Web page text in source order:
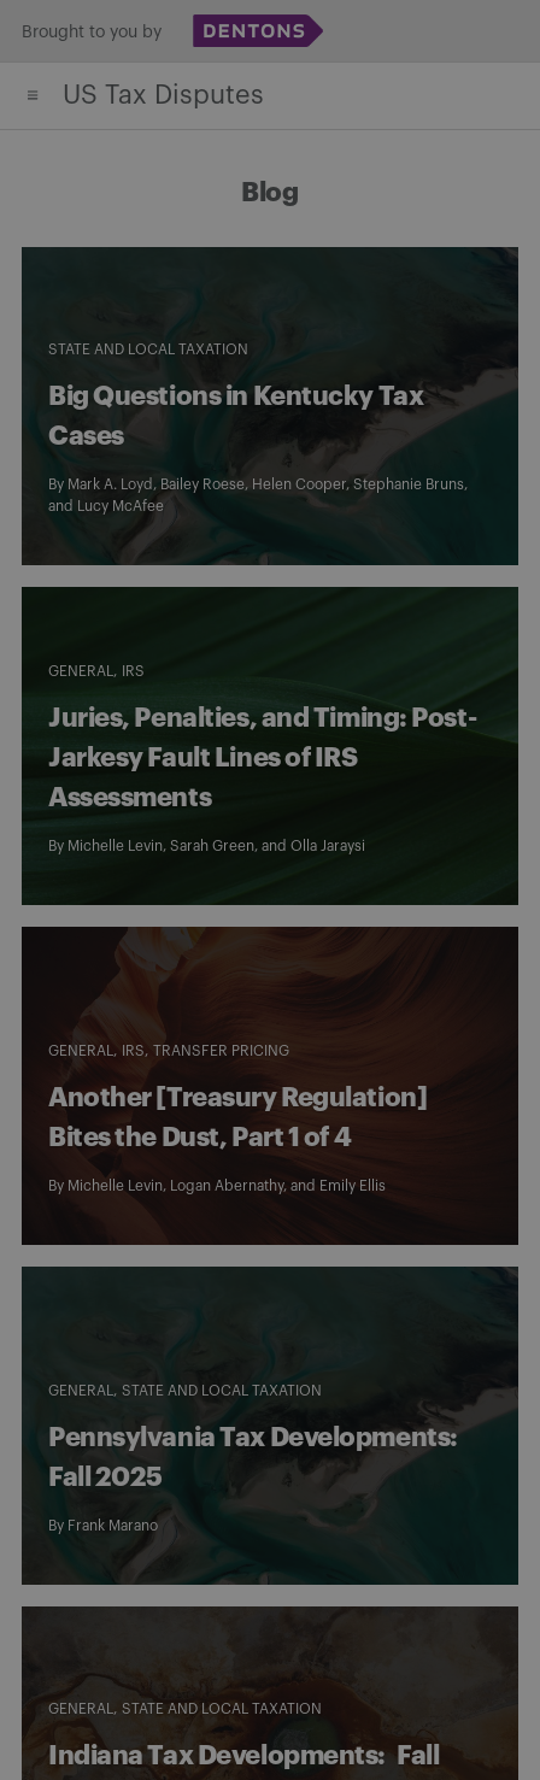
content
Brought to you by
US Tax Disputes
Blog
STATE AND LOCAL TAXATION
Big Questions in Kentucky Tax
Cases
By Mark A. Loyd , Bailey Roese, Helen Cooper, Stephanie Bruns,
and
Lucy McAfee
GENERAL IRS
Juries, Penalties, and Timing: Post-
Jarkesy Fault Lines of IRS
Assessments
By Michelle Levin, Sarah Green, and Olla Jaraysi
GENERAL IRS TRANSFER PRICING
Another [Treasury Regulation]
Bites the Dust, Part 1 of 4
By Michelle Levin, Logan Abernathy, and Emily Ellis
GENERAL STATE AND LOCAL TAXATION
Pennsylvania Tax Developments:
Fall 2025
By Frank Marano
GENERAL STATE AND LOCAL TAXATION
Indiana Tax Developments: Fall